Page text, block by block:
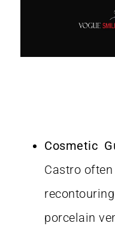
Cosmetic
Castro
porcelain